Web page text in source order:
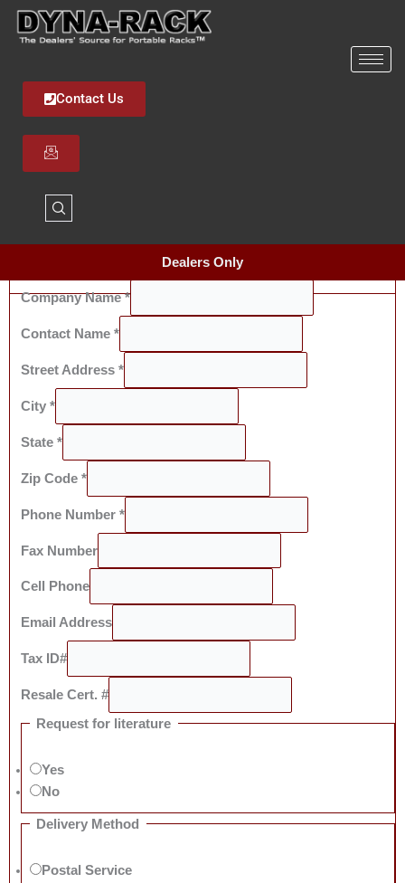
Skip
Contact Us
Dealers Only
Company Name*
Contact Name *
Street Address *
City *
State *
Zip Code *
Phone Number *
Fax Number
Cell Phone
Email Address
Tax ID#
Resale Cert. #
Request for literature
Yes
No
Delivery Method
Postal Service